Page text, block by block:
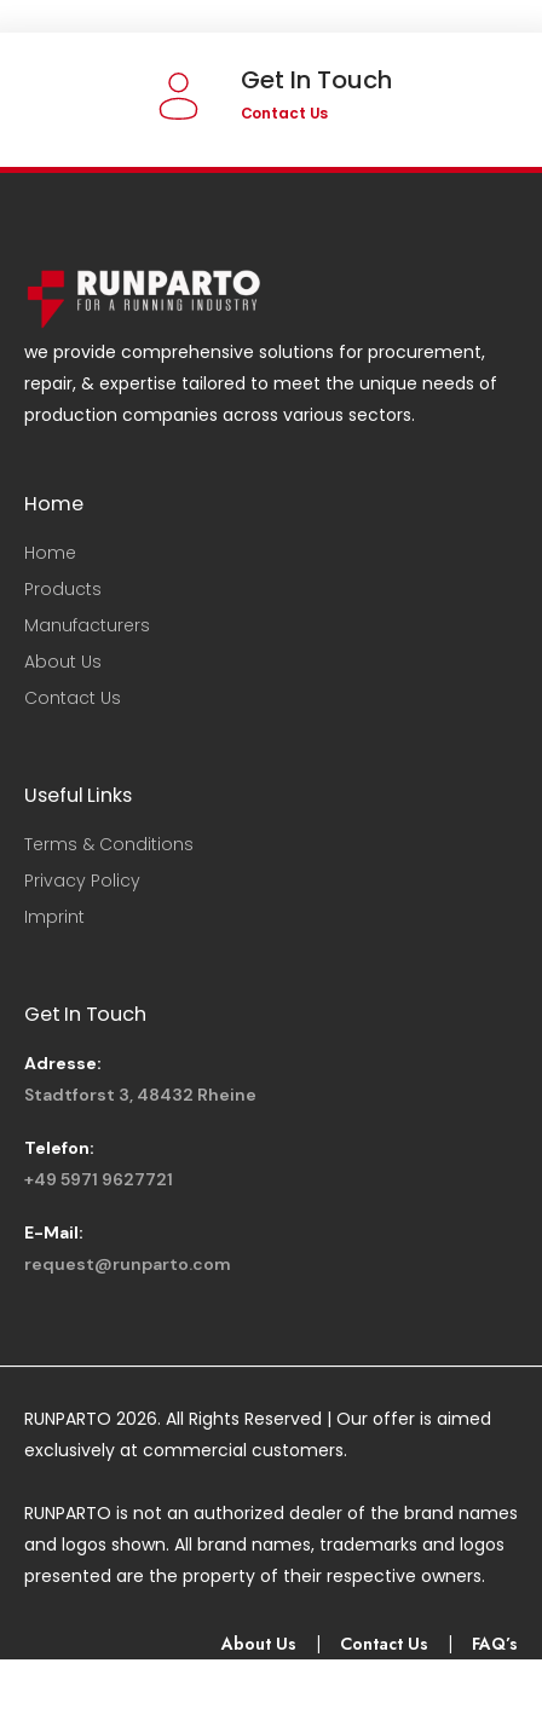
Get In Touch
Contact Us
we provide comprehensive solutions for procurement,
repair, & expertise tailored to meet the unique needs of
production companies across various sectors.
Home
Home
Products
Manufacturers
About Us
Contact Us
Useful Links​
Terms & Conditions
Privacy Policy
Imprint
Get In Touch
Adresse:
Stadtforst 3, 48432 Rheine
Telefon:
+49 5971 9627721
E-Mail:
request@runparto.com
RUNPARTO 2026. All Rights Reserved | Our offer is aimed
exclusively at commercial customers.
RUNPARTO is not an authorized dealer of the brand names
and logos shown. All brand names, trademarks and logos
presented are the property of their respective owners.
About Us Contact Us FAQ’s